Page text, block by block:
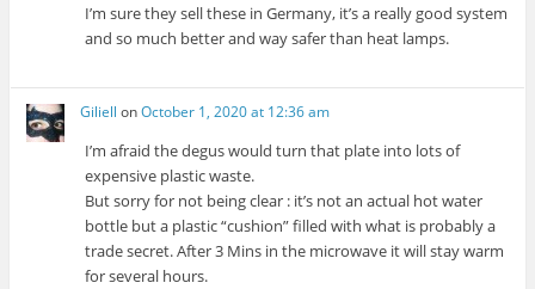
I’m sure they sell these in Germany, it’s a really good system
and so much better and way safer than heat lamps.
Giliell onOctober 1, 2020 at 12:36 am
I’m afraid the degus would turn that plate into lots of
expensive plastic waste.
But sorry for not being clear : it’s not an actual hot water
bottle but a plastic “cushion” filled with what is probably a
trade secret. After 3 Mins in the microwave it will stay warm
for several hours.